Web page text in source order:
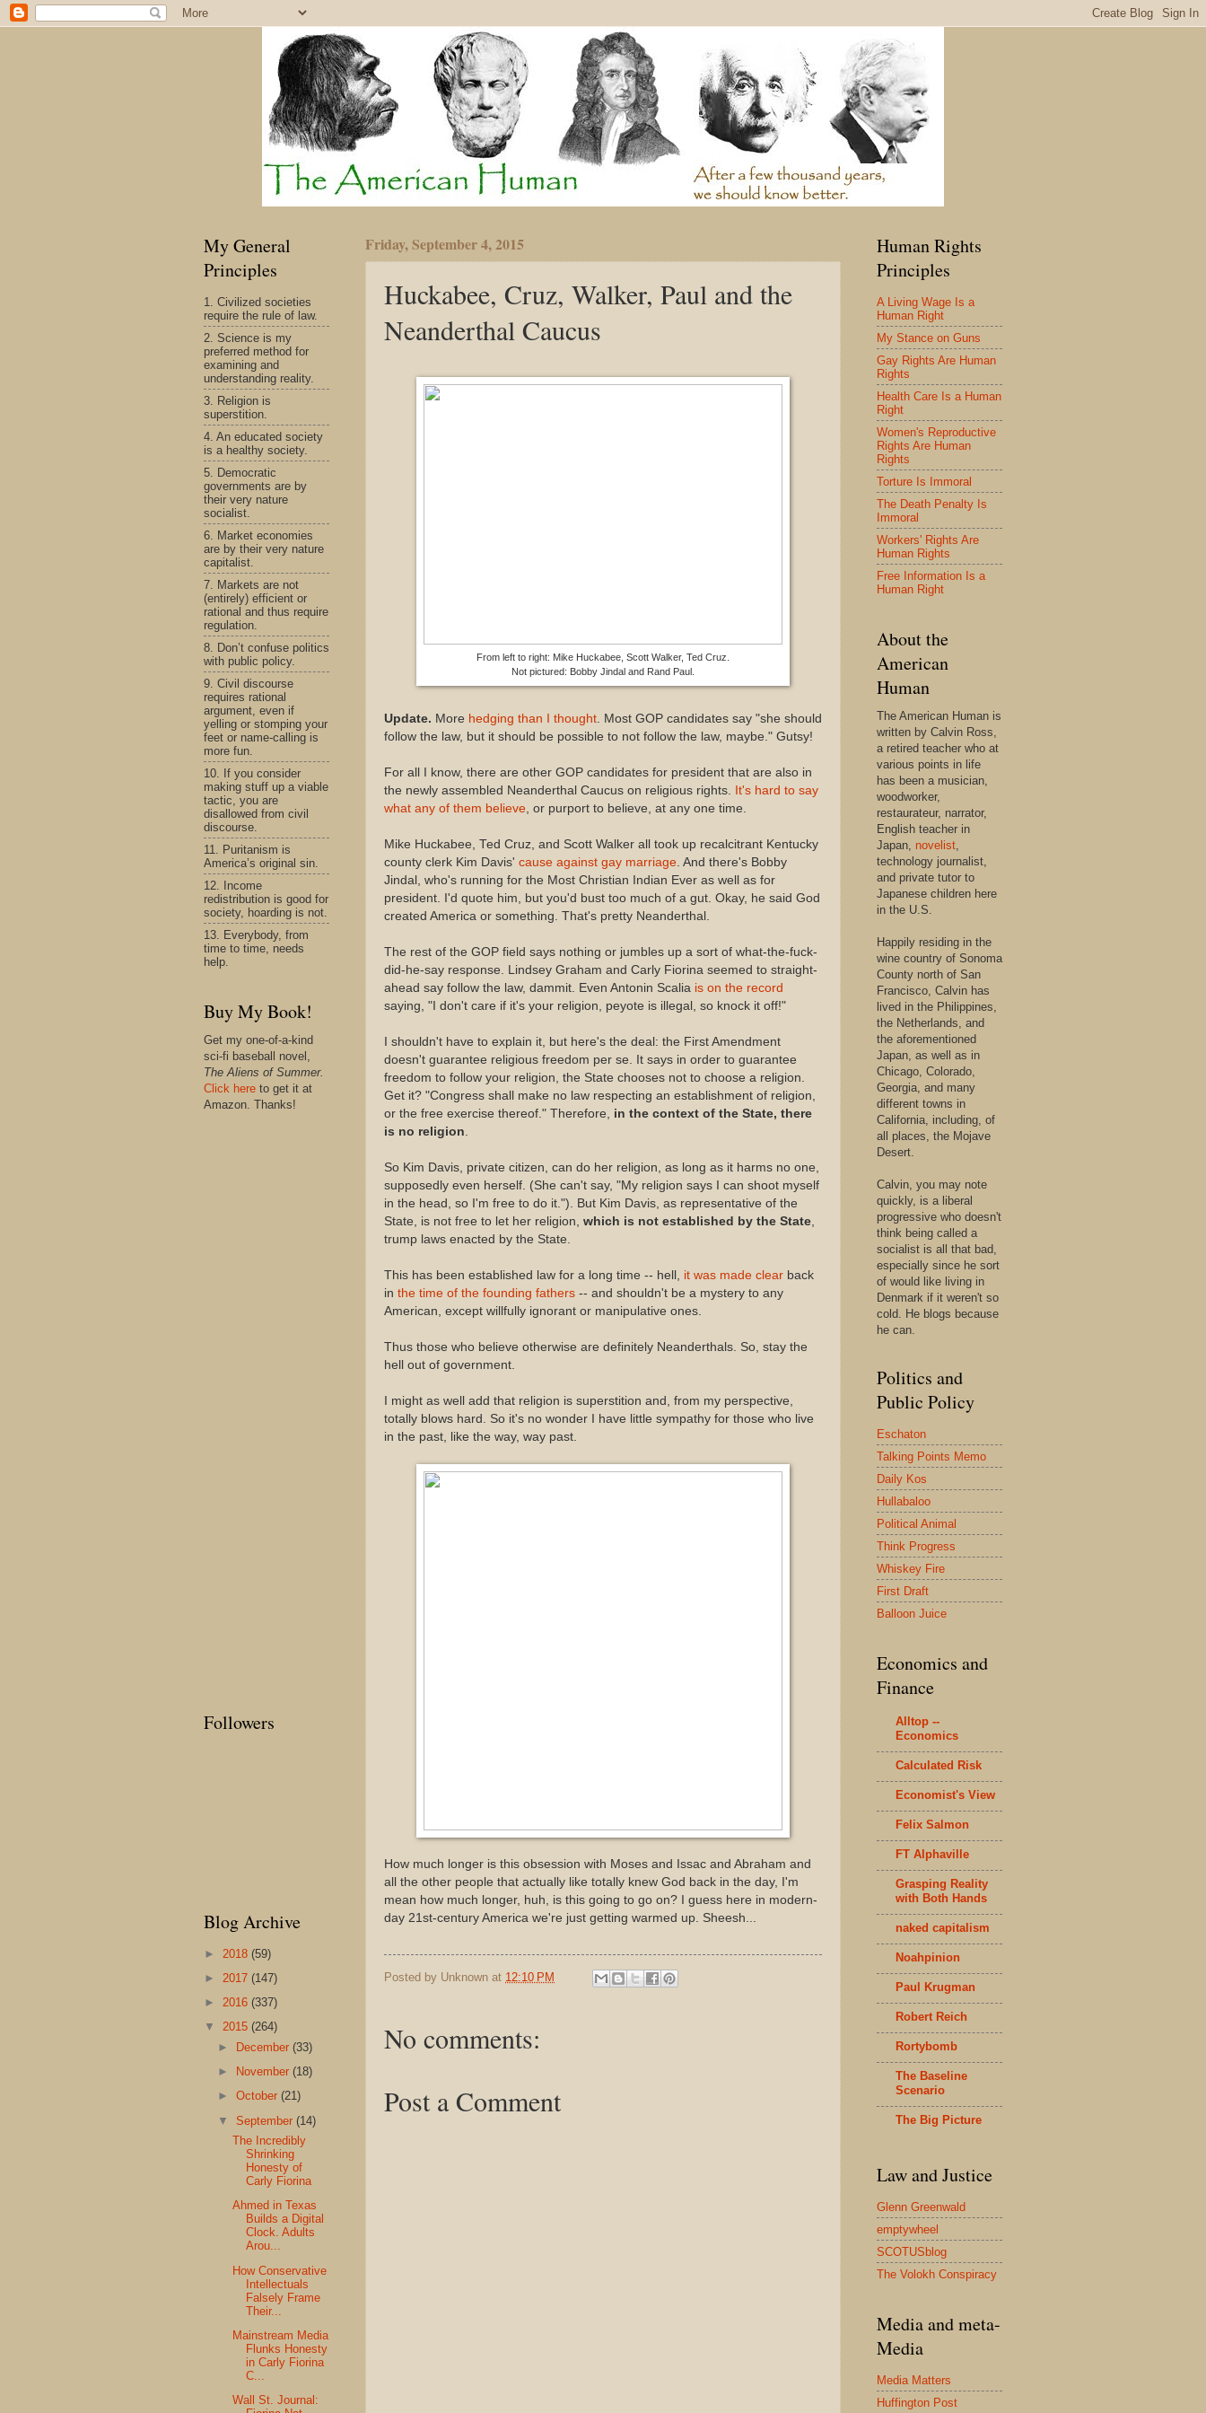
Friday, September 4, 2015
Huckabee, Cruz, Walker, Paul and the
Neanderthal Caucus
From left to right: Mike Huckabee, Scott Walker, Ted Cruz.
Not pictured: Bobby Jindal and Rand Paul.
Update. More hedging than I thought . Most GOP candidates say "she should
follow the law, but it should be possible to not follow the law, maybe." Gutsy!
For all I know, there are other GOP candidates for president that are also in
the newly assembled Neanderthal Caucus on religious rights. It's hard to say
what any of them believe , or purport to believe, at any one time.
Mike Huckabee, Ted Cruz, and Scott Walker all took up recalcitrant Kentucky
county clerk Kim Davis' cause against gay marriage . And there's Bobby
Jindal, who's running for the Most Christian Indian Ever as well as for
president. I'd quote him, but you'd bust too much of a gut. Okay, he said God
created America or something. That's pretty Neanderthal.
The rest of the GOP field says nothing or jumbles up a sort of what-the-fuck-
did-he-say response. Lindsey Graham and Carly Fiorina seemed to straight-
ahead say follow the law, dammit. Even Antonin Scalia is on the record
saying, "I don't care if it's your religion, peyote is illegal, so knock it off!"
I shouldn't have to explain it, but here's the deal: the First Amendment
doesn't guarantee religious freedom per se. It says in order to guarantee
freedom to follow your religion, the State chooses not to choose a religion.
Get it? "Congress shall make no law respecting an establishment of religion
or the free exercise thereof." Therefore, in the context of the State, there
is no religion
So Kim Davis, private citizen, can do her religion, as long as it harms no one,
supposedly even herself. (She can't say, "My religion says I can shoot myself
in the head, so I'm free to do it."). But Kim Davis, as representative of the
State, is not free to let her religion, which is not established by the State
trump laws enacted by the State.
This has been established law for a long time -- hell, it was made clear back
in the time of the founding fathers -- and shouldn't be a mystery to any
American, except willfully ignorant or manipulative ones.
Thus those who believe otherwise are definitely Neanderthals. So, stay the
hell out of government.
I might as well add that religion is superstition and, from my perspective,
totally blows hard. So it's no wonder I have little sympathy for those who live
in the past, like the way, way past.
How much longer is this obsession with Moses and Issac and Abraham and
all the other people that actually like totally knew God back in the day, I'm
mean how much longer, huh, is this going to go on? I guess here in modern-
day 21st-century America we're just getting warmed up. Sheesh...
Posted by Unknown at 12:10 PM
No comments:
Post a Comment
My General
Principles
1. Civilized societies
require the rule of law.
2. Science is my
preferred method for
examining and
understanding reality.
3. Religion is
superstition.
4. An educated society
is a healthy society.
5. Democratic
governments are by
their very nature
socialist.
6. Market economies
are by their very nature
capitalist.
7. Markets are not
(entirely) efficient or
rational and thus require
regulation.
8. Don’t confuse politics
with public policy.
9. Civil discourse
requires rational
argument, even if
yelling or stomping your
feet or name-calling is
more fun.
10. If you consider
making stuff up a viable
tactic, you are
disallowed from civil
discourse.
11. Puritanism is
America’s original sin.
12. Income
redistribution is good for
society, hoarding is not.
13. Everybody, from
time to time, needs
help.
Buy My Book!
Get my one-of-a-kind
sci-fi baseball novel,
The Aliens of Summer.
Click here to get it at
Amazon. Thanks!
Followers
Blog Archive
► 2018 (59)
► 2017 (147)
► 2016 (337)
▼ 2015 (264)
►
December(33)
►
November(18)
►October(21)
▼September(14)
The Incredibly
Shrinking
Honesty of
Carly Fiorina
Ahmed in Texas
Builds a Digital
Clock. Adults
Arou...
How Conservative
Intellectuals
Falsely Frame
Their...
Mainstream Media
Flunks Honesty
in Carly Fiorina
C...
Wall St. Journal:
Human Rights
Principles
A Living Wage Is a
Human Right
My Stance on Guns
Gay Rights Are Human
Rights
Health Care Is a Human
Right
Women's Reproductive
Rights Are Human
Rights
Torture Is Immoral
The Death Penalty Is
Immoral
Workers' Rights Are
Human Rights
Free Information Is a
Human Right
About the
American
Human
The American Human is
written by Calvin Ross,
a retired teacher who at
various points in life
has been a musician,
woodworker,
restaurateur, narrator,
English teacher in
Japan, novelist,
technology journalist,
and private tutor to
Japanese children here
in the U.S.
Happily residing in the
wine country of Sonoma
County north of San
Francisco, Calvin has
lived in the Philippines,
the Netherlands, and
the aforementioned
Japan, as well as in
Chicago, Colorado,
Georgia, and many
different towns in
California, including, of
all places, the Mojave
Desert.
Calvin, you may note
quickly, is a liberal
progressive who doesn't
think being called a
socialist is all that bad,
especially since he sort
of would like living in
Denmark if it weren't so
cold. He blogs because
he can.
Politics and
Public Policy
Eschaton
Talking Points Memo
Daily Kos
Hullabaloo
Political Animal
Think Progress
Whiskey Fire
First Draft
Balloon Juice
Economics and
Finance
Alltop --
Economics
Calculated Risk
Economist's View
Felix Salmon
FT Alphaville
Grasping Reality
with Both Hands
naked capitalism
Noahpinion
Paul Krugman
Robert Reich
Rortybomb
The Baseline
Scenario
The Big Picture
Law and Justice
Glenn Greenwald
emptywheel
SCOTUSblog
The Volokh Conspiracy
Media and meta-
Media
Media Matters
Huffington Post